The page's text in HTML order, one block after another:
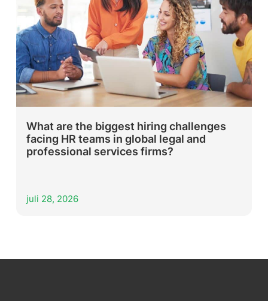
What are the biggest hiring challenges
facing HR teams in global legal and
professional services firms?
juli 28, 2026